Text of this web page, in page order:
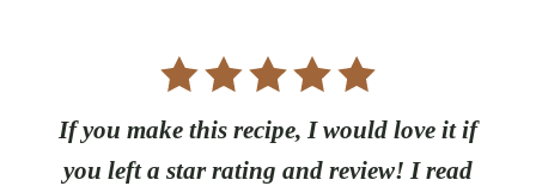
If you make this recipe, I would love it if
you left a star rating and review! I read